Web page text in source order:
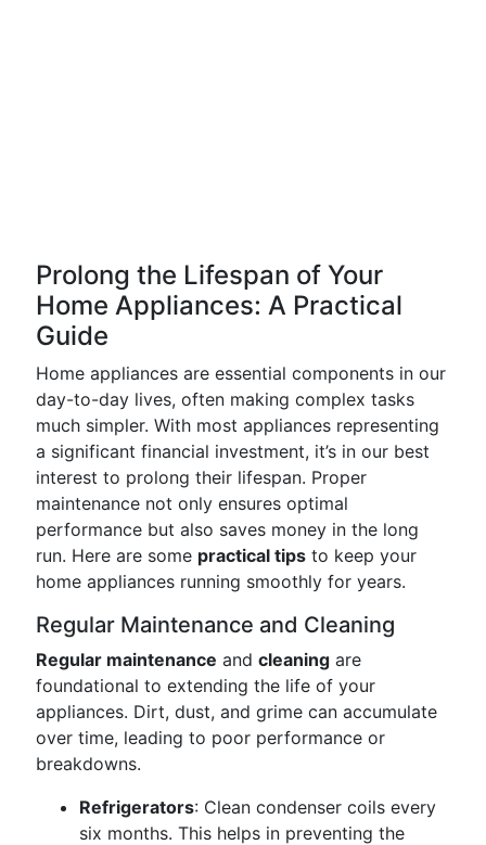
Prolong the Lifespan of Your
Home Appliances: A Practical
Guide
Home appliances are essential components in our
day-to-day lives, often making complex tasks
much simpler. With most appliances representing
a significant financial investment, it’s in our best
interest to prolong their lifespan. Proper
maintenance not only ensures optimal
performance but also saves money in the long
run. Here are some practical tips to keep your
home appliances running smoothly for years.
Regular Maintenance and Cleaning
Regular maintenance and cleaning are
foundational to extending the life of your
appliances. Dirt, dust, and grime can accumulate
over time, leading to poor performance or
breakdowns.
Refrigerators: Clean condenser coils every
six months. This helps in preventing the